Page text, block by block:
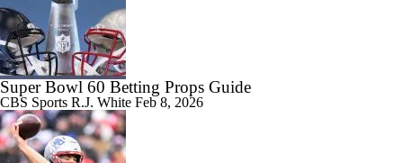
Super Bowl 60 Betting Props Guide
CBS Sports R.J. White Feb 8, 2026